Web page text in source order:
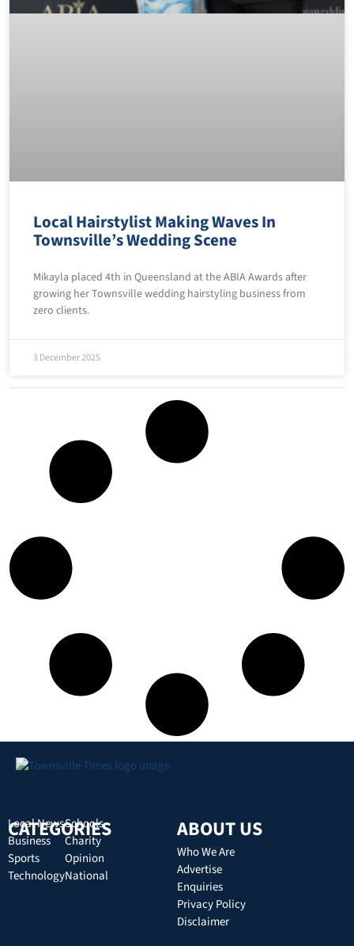
Local Hairstylist Making Waves In
Townsville’s Wedding Scene
Mikayla placed 4th in Queensland at the ABIA Awards after
growing her Townsville wedding hairstyling business from
zero clients.
3 December 2025
CATEGORIES
Local News
Business
Sports
Technology
Schools
Charity
Opinion
National
ABOUT US
Who We Are
Advertise
Enquiries
Privacy Policy
Disclaimer